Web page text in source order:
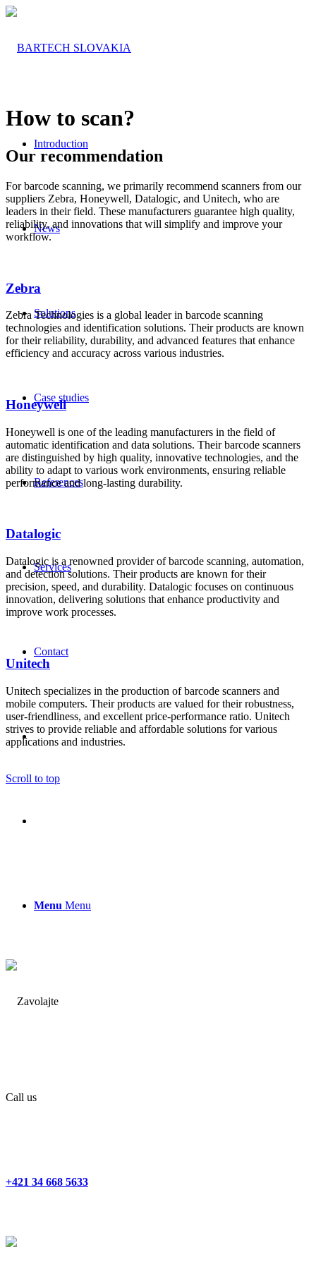
Introduction
News
Solutions
Case studies
References
Services
Contact
Menu Menu
Call us
+421 34 668 5633
How to scan?
Our recommendation
For barcode scanning, we primarily recommend scanners from our
suppliers Zebra, Honeywell, Datalogic, and Unitech, who are
leaders in their field. These manufacturers guarantee high quality,
reliability, and innovations that will simplify and improve your
workflow.
Zebra
Zebra Technologies is a global leader in barcode scanning
technologies and identification solutions. Their products are known
for their reliability, durability, and advanced features that enhance
efficiency and accuracy across various industries.
Honeywell
Honeywell is one of the leading manufacturers in the field of
automatic identification and data solutions. Their barcode scanners
are distinguished by high quality, innovative technologies, and the
ability to adapt to various work environments, ensuring reliable
performance and long-lasting durability.
Datalogic
Datalogic is a renowned provider of barcode scanning, automation,
and detection solutions. Their products are known for their
precision, speed, and durability. Datalogic focuses on continuous
innovation, delivering solutions that enhance productivity and
improve work processes.
Unitech
Unitech specializes in the production of barcode scanners and
mobile computers. Their products are valued for their robustness,
user-friendliness, and excellent price-performance ratio. Unitech
strives to provide reliable and affordable solutions for various
applications and industries.
Scroll to top